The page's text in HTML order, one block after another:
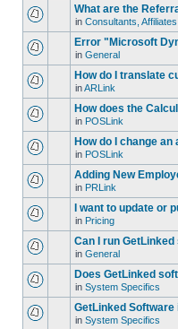
What are the
in Consultants, Affiliates
Error "Microsoft
in General
How do I translate
inARLink
How does the
in POSLink
How do I change
in POSLink
Adding New
in PRLink
I want to update or
in Pricing
Can I run
in General
Does GetLinked
in System Specifics
GetLinked
in System Specifics